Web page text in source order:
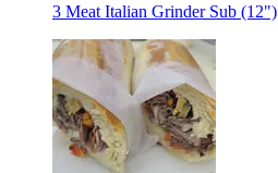
3 Meat Italian Grinder Sub (12")